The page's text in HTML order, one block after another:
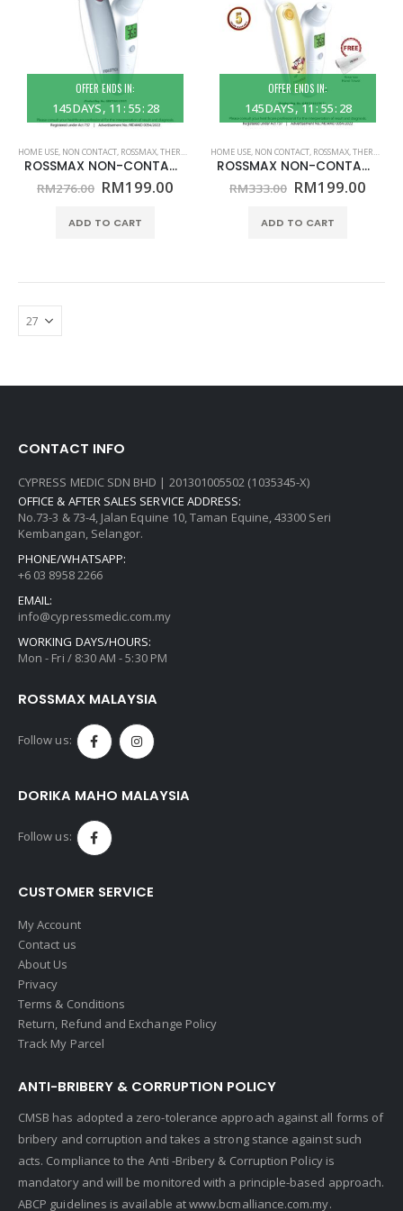
OFFER ENDS IN:
145DAYS 11: 55: 28
HOME USE, NON CONTACT, ROSSMAX,THERMOMETER
ROSSMAX NON-CONTACT TEMPLE THERMOMETER – MODEL HA500 – (HOME USE)
RM276.00 Original
was:
RM276.00.
RM199.00Current
ADD TO CART
OFFER ENDS IN:
145DAYS 11:55: 28
HOME USE, NON CONTACT, ROSSMAX,THERMOMETER
ROSSMAX NON-CONTACT TEMPLE THERMOMETER – MODEL HA500Q – (HOME USE)
RM333.00 Original
was:
RM333.00.
RM199.00
ADD TO CART
CONTACT INFO
CYPRESS MEDIC SDN BHD | 201301005502 (1035345-X)
OFFICE & AFTER SALES SERVICE ADDRESS:
No.73-3 & 73-4, Jalan Equine 10, Taman Equine, 43300 Seri
Kembangan, Selangor.
PHONE/WHATSAPP:
+6 03 8958 2266
EMAIL:
info@cypressmedic.com.my
WORKING DAYS/HOURS:
Mon - Fri / 8:30 AM - 5:30 PM
ROSSMAX MALAYSIA
Follow us:
DORIKA MAHO MALAYSIA
Follow us:
CUSTOMER SERVICE
My Account
Contact us
About Us
Privacy
Terms & Conditions
Return, Refund and Exchange Policy
Track My Parcel
ANTI-BRIBERY & CORRUPTION POLICY
CMSB has adopted a zero-tolerance approach against all forms of
bribery and corruption and takes a strong stance against such
acts. Compliance to the Anti -Bribery & Corruption Policy is
mandatory and will be monitored with a principle-based approach.
ABCP guidelines is available atwww.bcmalliance.com.my.